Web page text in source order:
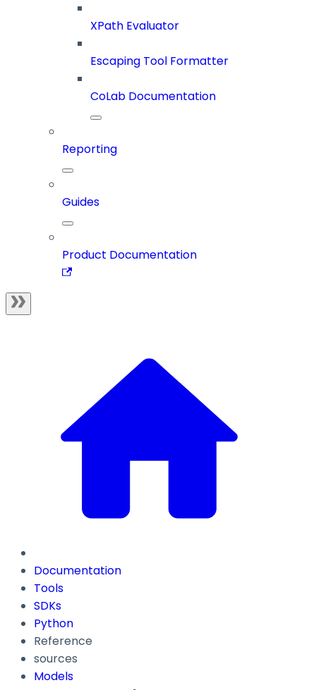
XPath Evaluator
Escaping Tool Formatter
CoLab Documentation
Reporting
Guides
Product Documentation
Documentation
Tools
SDKs
Python
Reference
sources
Models